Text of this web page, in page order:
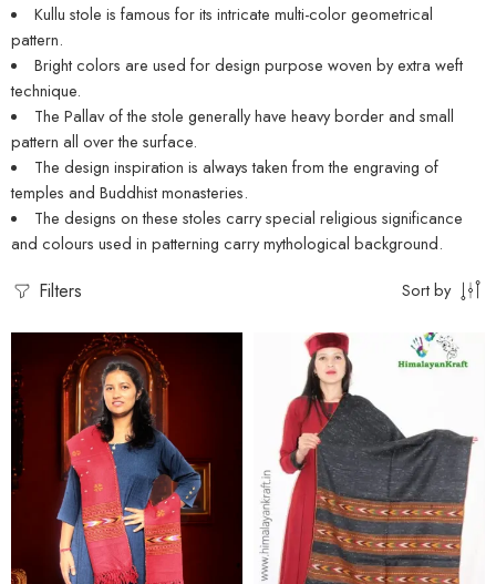
Kullu stole is famous for its intricate multi-color geometrical
pattern.
Bright colors are used for design purpose woven by extra weft
technique.
The Pallav of the stole generally have heavy border and small
pattern all over the surface.
The design inspiration is always taken from the engraving of
temples and Buddhist monasteries.
The designs on these stoles carry special religious significance
and colours used in patterning carry mythological background.
Filters Sort by